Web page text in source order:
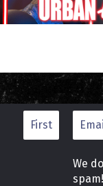
We
spam!